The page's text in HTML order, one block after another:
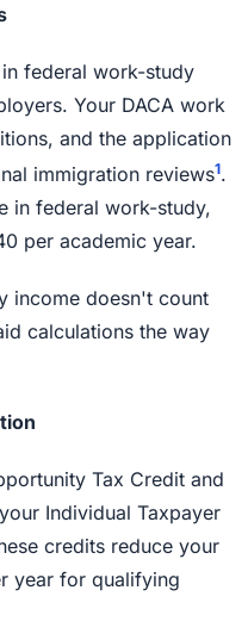
federal work-study
Your DACA work
and the application
immigration reviews1.
in federal work-study,
per academic year.
income doesn't count
calculations the way
Tax Credit and
Individual Taxpayer
credits reduce your
year for qualifying